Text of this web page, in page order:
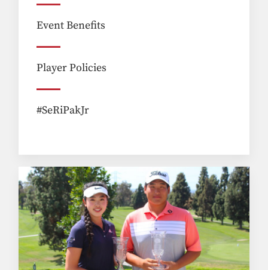
Event Benefits
Player Policies
#SeRiPakJr